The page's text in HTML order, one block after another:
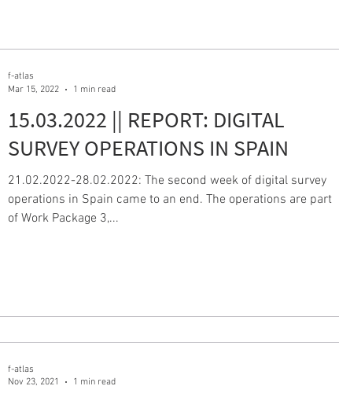
15.03.2022 || REPORT: DIGITAL
SURVEY OPERATIONS IN SPAIN
21.02.2022-28.02.2022: The second week of digital survey
operations in Spain came to an end. The operations are part
of Work Package 3,...
f-atlas
Mar 15, 2022
1 min read
f-atlas
Nov 23, 2021
1 min read